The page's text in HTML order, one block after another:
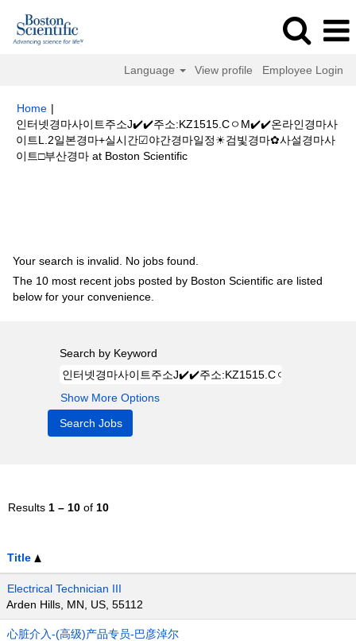
Language View profile Employee Login
Home |
인터넷경마사이트주소J✔️✔️주소:KZ1515.CㅇM✔️✔️온라인경마사
이트L.2일본경마+실시간☑야간경마일정☀검빛경마✿사설경마사
이트□부산경마 at Boston Scientific(current
Your search is invalid. No jobs found.
The 10 most recent jobs posted by Boston Scientific are listed
below for your convenience.
Search by Keyword
Show More Options
Results 1 – 10 of 10
Title
Electrical Technician III
Arden Hills, MN, US, 55112
心脏介入-(高级)产品专员-巴彦淖尔